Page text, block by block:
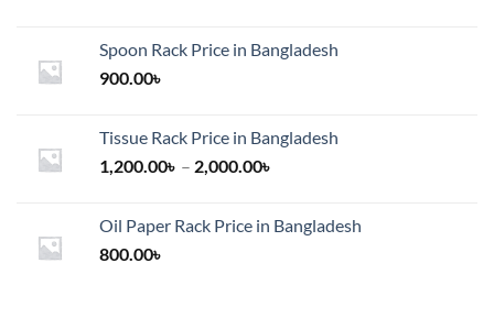
Spoon Rack Price in Bangladesh
900.00৳
Tissue Rack Price in Bangladesh
1,200.00৳ – 2,000.00৳
through
Oil Paper Rack Price in Bangladesh
800.00৳